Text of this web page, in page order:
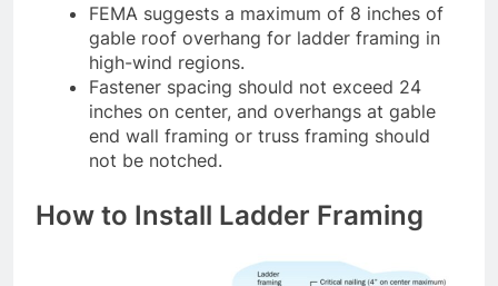
FEMA suggests a maximum of 8 inches of
gable roof overhang for ladder framing in
high-wind regions.
Fastener spacing should not exceed 24
inches on center, and overhangs at gable
end wall framing or truss framing should
not be notched.
How to Install Ladder Framing